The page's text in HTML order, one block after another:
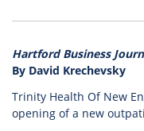
Hartford Business
By David Krechevsky
Trinity Health Of New
opening of a new